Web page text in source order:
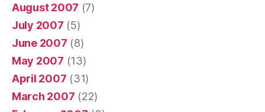
August 2007 (7)
July 2007 (5)
June 2007 (8)
May 2007 (13)
April 2007 (31)
March 2007 (22)